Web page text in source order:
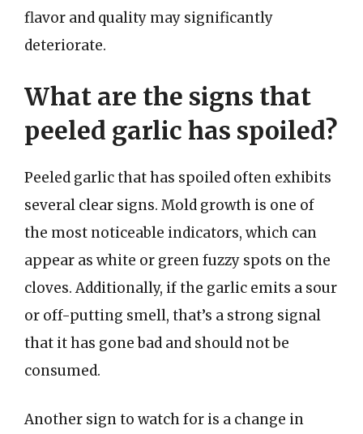
flavor and quality may significantly
deteriorate.
What are the signs that
peeled garlic has spoiled?
Peeled garlic that has spoiled often exhibits
several clear signs. Mold growth is one of
the most noticeable indicators, which can
appear as white or green fuzzy spots on the
cloves. Additionally, if the garlic emits a sour
or off-putting smell, that’s a strong signal
that it has gone bad and should not be
consumed.
Another sign to watch for is a change in